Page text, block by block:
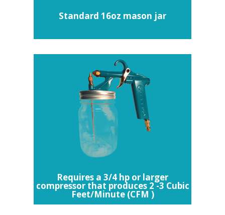
Standard 16oz mason jar
Requires a 3/4 hp or larger
compressor that produces 2 -3 Cubic
Feet/Minute (CFM )